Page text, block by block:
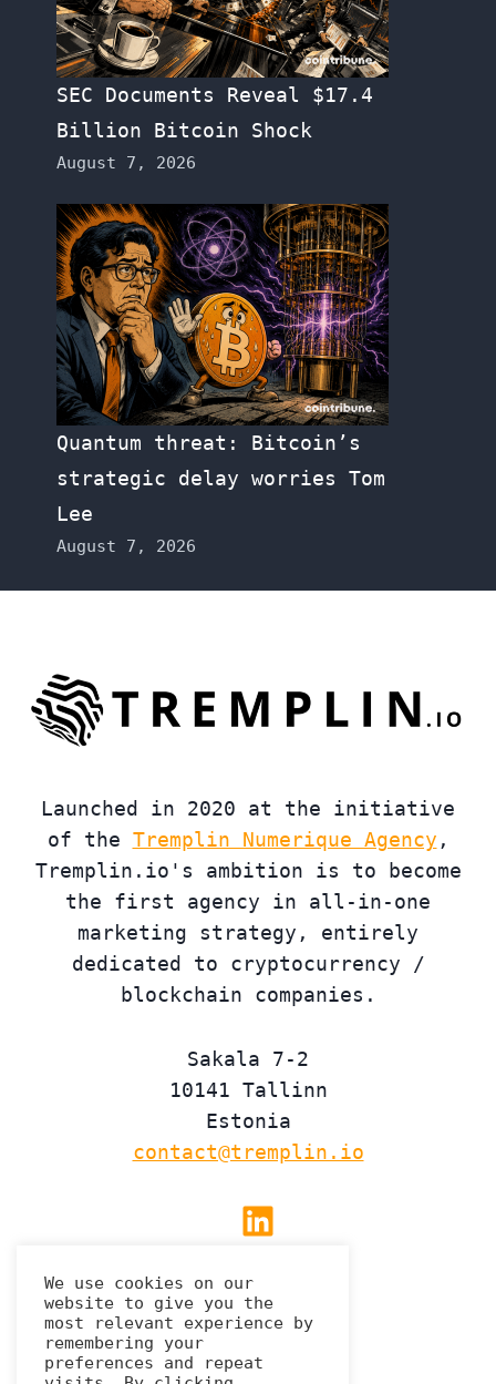
SEC Documents Reveal $17.4
Billion Bitcoin Shock
August 7, 2026
Quantum threat: Bitcoin’s
strategic delay worries Tom
Lee
August 7, 2026
Launched in 2020 at the initiative
of the Tremplin Numerique Agency ,
Tremplin.io's ambition is to become
the first agency in all-in-one
marketing strategy, entirely
dedicated to cryptocurrency /
blockchain companies.
Sakala 7-2
10141 Tallinn
Estonia
contact@tremplin.io
Linkedin
Privacy Policy
We use cookies on our
website to give you the
most relevant experience by
remembering your
preferences and repeat